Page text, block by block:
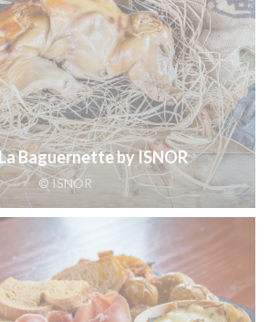
Baguernette by ISNOR
© ISNOR